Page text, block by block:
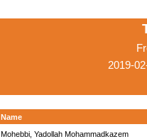
2019-
Name
Mohebbi, Yadollah Mohammadkazem